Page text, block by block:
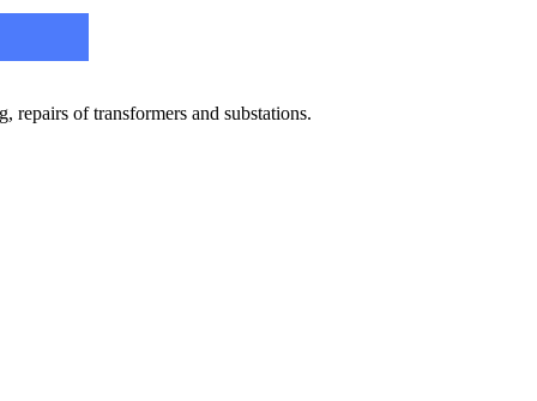
of transformers and substations.